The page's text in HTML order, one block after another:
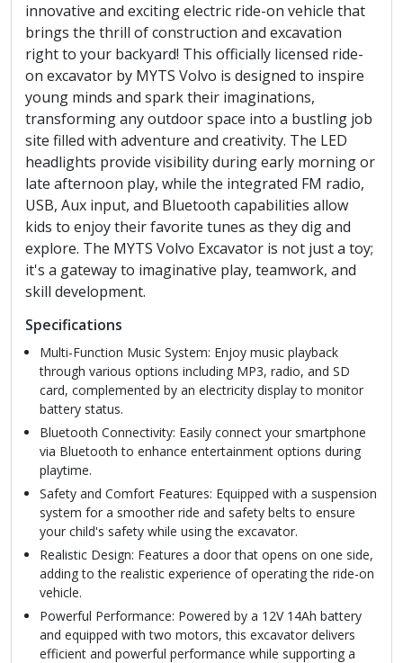
innovative and exciting electric ride-on vehicle that
brings the thrill of construction and excavation
right to your backyard! This officially licensed ride-
on excavator by MYTS Volvo is designed to inspire
young minds and spark their imaginations,
transforming any outdoor space into a bustling job
site filled with adventure and creativity. The LED
headlights provide visibility during early morning or
late afternoon play, while the integrated FM radio,
USB, Aux input, and Bluetooth capabilities allow
kids to enjoy their favorite tunes as they dig and
explore. The MYTS Volvo Excavator is not just a toy;
it's a gateway to imaginative play, teamwork, and
skill development.
Specifications
Multi-Function Music System: Enjoy music playback
through various options including MP3, radio, and SD
card, complemented by an electricity display to monitor
battery status.
Bluetooth Connectivity: Easily connect your smartphone
via Bluetooth to enhance entertainment options during
playtime.
Safety and Comfort Features: Equipped with a suspension
system for a smoother ride and safety belts to ensure
your child's safety while using the excavator.
Realistic Design: Features a door that opens on one side,
adding to the realistic experience of operating the ride-on
vehicle.
Powerful Performance: Powered by a 12V 14Ah battery
and equipped with two motors, this excavator delivers
efficient and powerful performance while supporting a